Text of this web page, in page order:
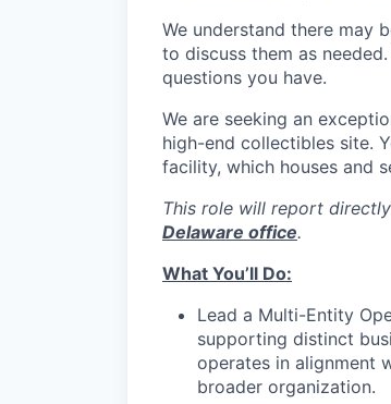
We understand there may
to discuss them as
questions you have.
We are seeking an
high-end collectibles site.
facility, which houses and
This role will report
Delaware office.
What You’ll Do:
Lead a Multi-Entity
supporting distinct
operates in alignment
broader organization.